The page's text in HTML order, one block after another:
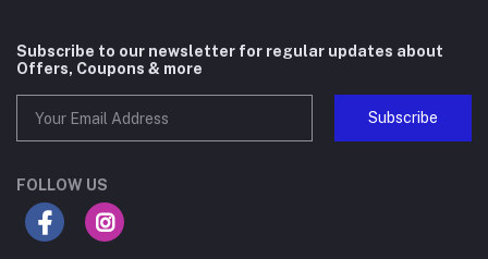
Subscribe to our newsletter for regular updates about
Offers, Coupons & more
Subscribe
FOLLOW US